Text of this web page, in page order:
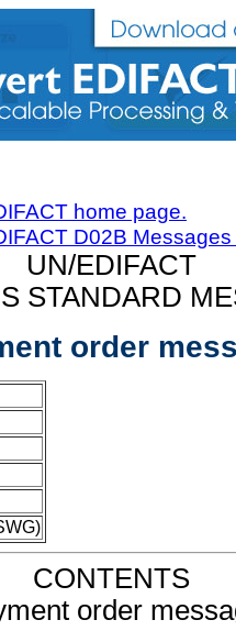
home page.
D02B
UN/EDIFACT
STANDARD
order
CONTENTS
order